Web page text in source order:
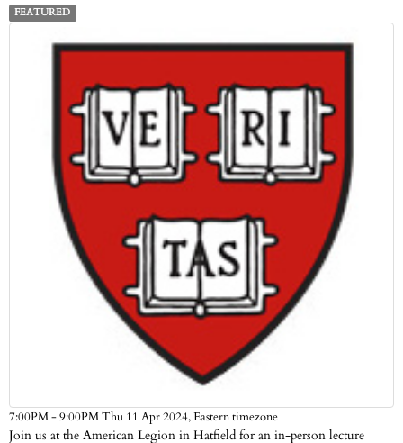
FEATURED
7:00PM - 9:00PM Thu 11 Apr 2024,Eastern timezone
Join us at the American Legion in Hatfield for an in-person lecture